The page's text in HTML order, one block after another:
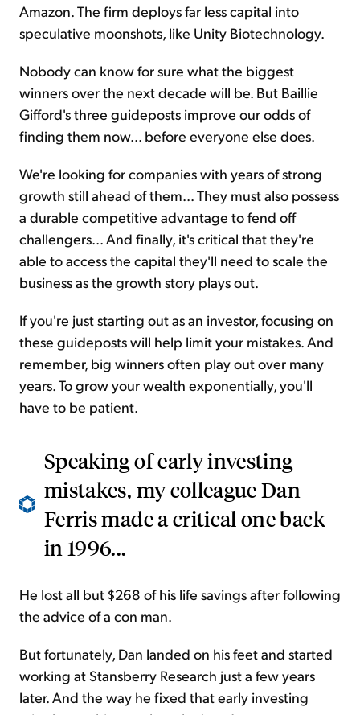
Amazon. The firm deploys far less capital into
speculative moonshots, like Unity Biotechnology.
Nobody can know for sure what the biggest
winners over the next decade will be. But Baillie
Gifford's three guideposts improve our odds of
finding them now... before everyone else does.
We're looking for companies with years of strong
growth still ahead of them... They must also possess
a durable competitive advantage to fend off
challengers... And finally, it's critical that they're
able to access the capital they'll need to scale the
business as the growth story plays out.
If you're just starting out as an investor, focusing on
these guideposts will help limit your mistakes. And
remember, big winners often play out over many
years. To grow your wealth exponentially, you'll
have to be patient.
Speaking of early investing
mistakes, my colleague Dan
Ferris made a critical one back
in 1996...
He lost all but $268 of his life savings after following
the advice of a con man.
But fortunately, Dan landed on his feet and started
working at Stansberry Research just a few years
later. And the way he fixed that early investing